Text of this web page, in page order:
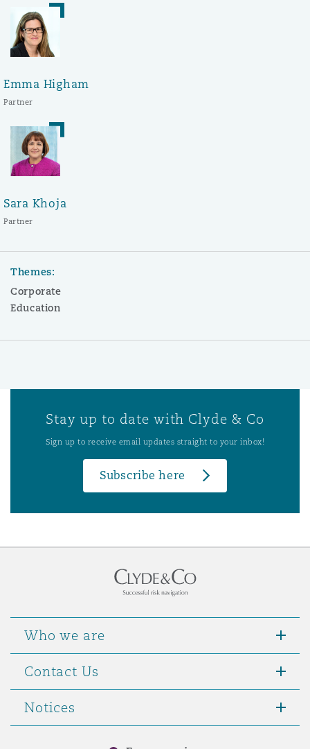
Emma Higham
Partner
Sara Khoja
Partner
Themes:
Corporate
Education
Stay up to date with Clyde & Co
Sign up to receive email updates straight to your inbox!
Subscribe here
Who we are
Contact Us
Notices